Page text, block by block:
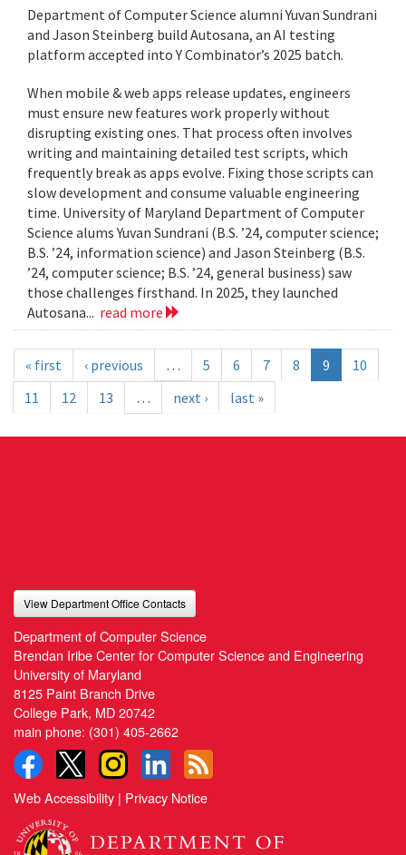
Department of Computer Science alumni Yuvan Sundrani
and Jason Steinberg build Autosana, an AI testing
platform accepted into Y Combinator’s 2025 batch.
When mobile & web apps release updates, engineers
must ensure new features work properly without
disrupting existing ones. That process often involves
writing and maintaining detailed test scripts, which
frequently break as apps evolve. Fixing those scripts can
slow development and consume valuable engineering
time. University of Maryland Department of Computer
Science alums Yuvan Sundrani (B.S. ’24, computer science;
B.S. ’24, information science) and Jason Steinberg (B.S.
’24, computer science; B.S. ’24, general business) saw
those challenges firsthand. In 2025, they launched
Autosana... read more
« first ‹ previous … 5 6 7 8 9
10
11
12 13 … next › last »
View Department Office Contacts
Department of Computer Science
Brendan Iribe Center for Computer Science and Engineering
University of Maryland
8125 Paint Branch Drive
College Park, MD 20742
main phone: (301) 405-2662
Web Accessibility | Privacy Notice